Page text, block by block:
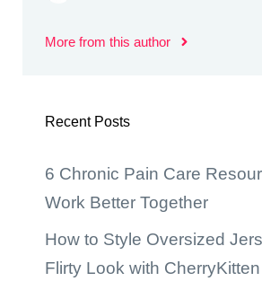
More from this author
Recent Posts
6 Chronic Pain Care
Work Better Together
How to Style Oversized
Flirty Look with CherryKitten